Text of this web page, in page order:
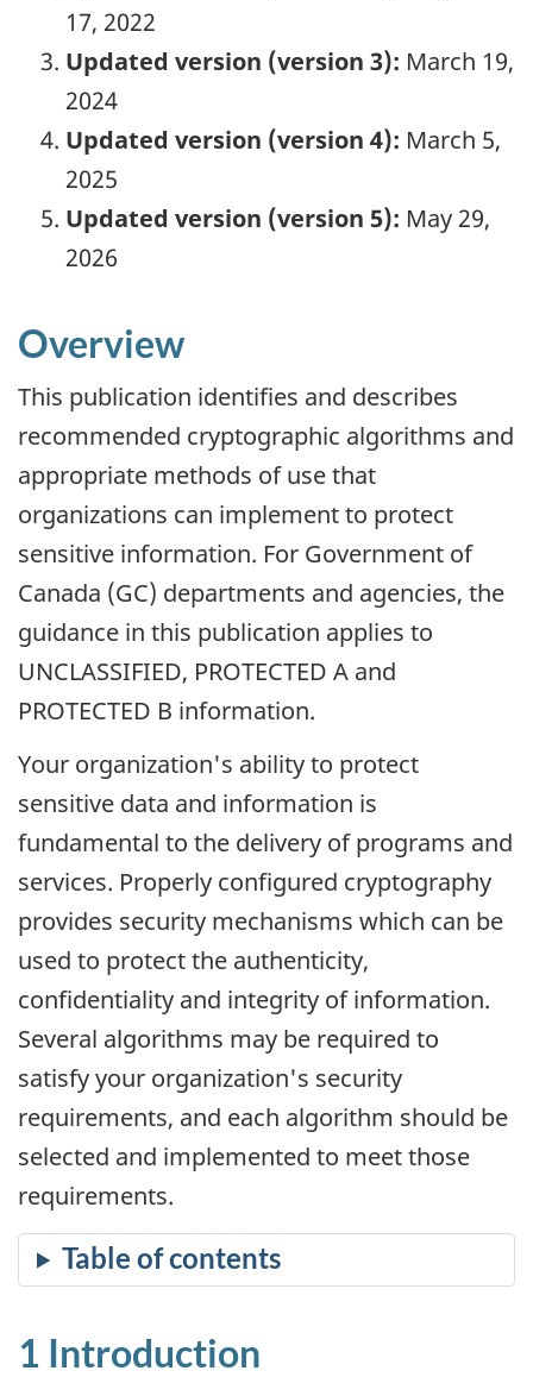
17, 2022
Updated version (version 3): March 19,
2024
Updated version (version 4): March 5,
2025
Updated version (version 5): May 29,
2026
Overview
This publication identifies and describes
recommended cryptographic algorithms and
appropriate methods of use that
organizations can implement to protect
sensitive information. For Government of
Canada (GC) departments and agencies, the
guidance in this publication applies to
UNCLASSIFIED, PROTECTED A and
PROTECTED B information.
Your organization's ability to protect
sensitive data and information is
fundamental to the delivery of programs and
services. Properly configured cryptography
provides security mechanisms which can be
used to protect the authenticity,
confidentiality and integrity of information.
Several algorithms may be required to
satisfy your organization's security
requirements, and each algorithm should be
selected and implemented to meet those
requirements.
1 Introduction